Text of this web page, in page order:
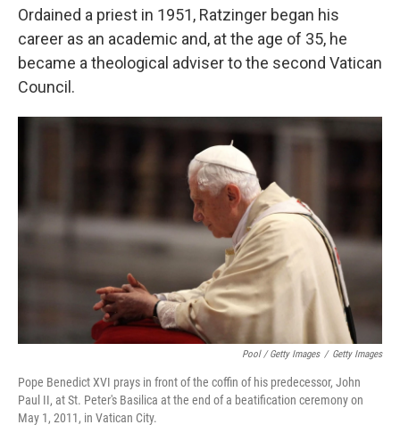
Ordained a priest in 1951, Ratzinger began his
career as an academic and, at the age of 35, he
became a theological adviser to the second Vatican
Council.
Pool / Getty Images / Getty Images
Pope Benedict XVI prays in front of the coffin of his predecessor, John
Paul II, at St. Peter's Basilica at the end of a beatification ceremony on
May 1, 2011, in Vatican City.